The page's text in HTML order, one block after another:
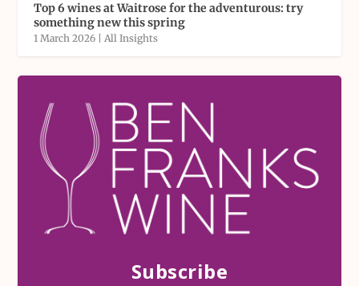
Top 6 wines at Waitrose for the adventurous: try
something new this spring
1 March 2026 | All Insights
Subscribe